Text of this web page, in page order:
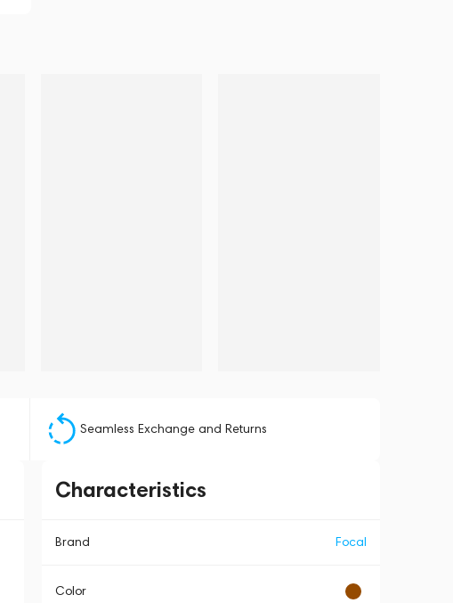
Seamless Exchange and Returns
Characteristics
Brand Focal
Color